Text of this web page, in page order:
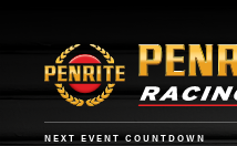
NEXT EVENT COUNTDOWN